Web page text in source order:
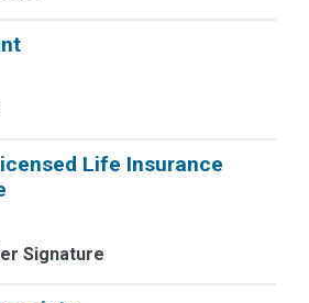
Life Insurance
Signature